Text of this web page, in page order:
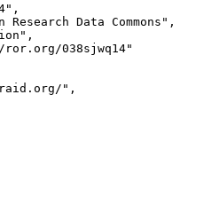
Research Data Commons",
038sjwq14"
",